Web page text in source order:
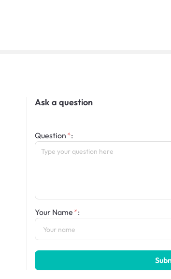
Ask a question
Question :
Your Name :